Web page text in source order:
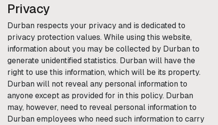
Privacy
Durban respects your privacy and is dedicated to
privacy protection values. While using this website,
information about you may be collected by Durban to
generate unidentified statistics. Durban will have the
right to use this information, which will be its property.
Durban will not reveal any personal information to
anyone except as provided for in this policy. Durban
may, however, need to reveal personal information to
Durban employees who need such information to carry